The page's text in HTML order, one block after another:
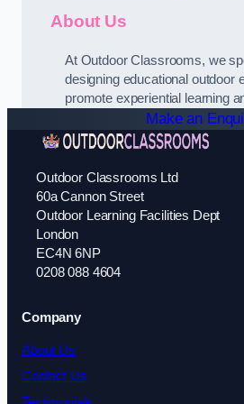
About Us
At Outdoor Classrooms, we
designing educational outdoor
promote experiential learning
Make an
Outdoor Classrooms Ltd
60a Cannon Street
Outdoor Learning Facilities Dept
London
EC4N 6NP
0208 088 4604
Company
About Us
Contact Us